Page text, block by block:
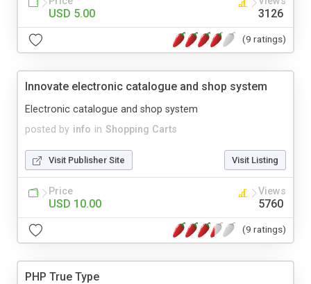
USD 5.00 3126
(9 ratings)
Innovate electronic catalogue and shop system
posted by info in Shopping Carts
Electronic catalogue and shop system
Visit Publisher Site Visit Listing
Price
USD 10.00
Views
5760
(9 ratings)
PHP True Type